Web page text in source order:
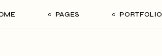
PAGES PORTFOLIO